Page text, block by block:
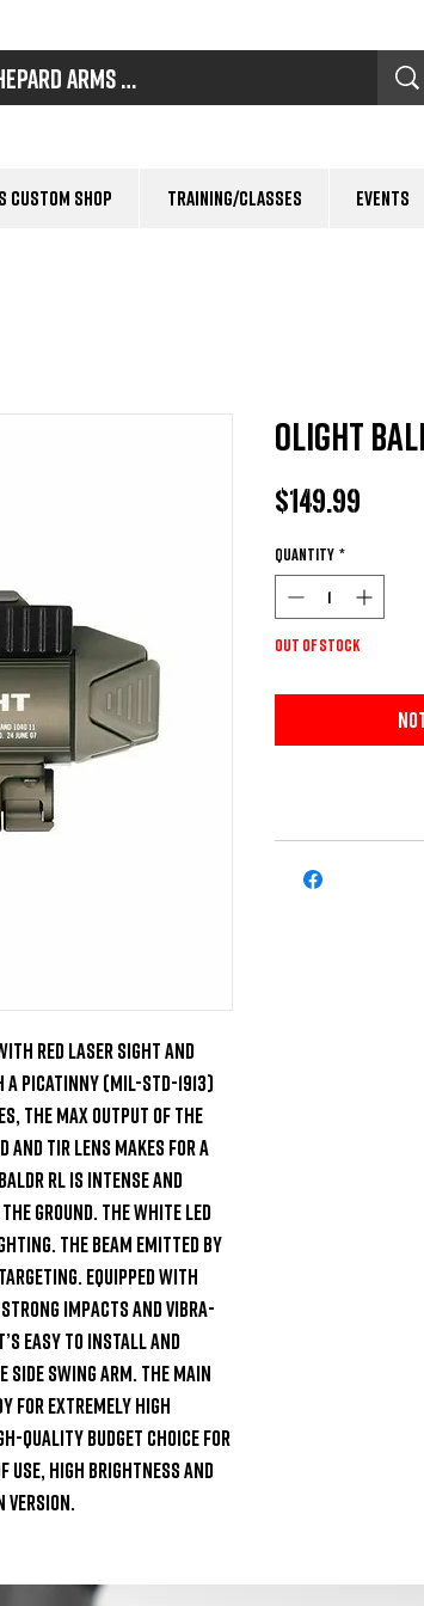
Custom Shop Training/Classes Events
red laser sight and
(MIL-STD-1913)
the max output of the
and TIR lens makes for a
RL is intense and
ground. The white LED
The beam emitted by
Equipped with
impacts and vibra-
easy to install and
swing arm. The main
for extremely high
quality budget choice for
high brightness and
version.
OLIGHT
$149.99
Quantity *
Out of Stock